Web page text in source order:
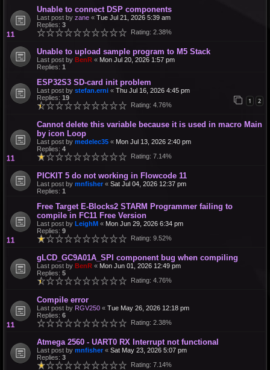
Unable to connect DSP components
Last post by zane « Tue Jul 21, 2026 5:39 am
Replies: 3
Rating: 2.38%
Unable to upload sample program to M5 Stack
Last post by BenR « Mon Jul 20, 2026 1:57 pm
Replies: 1
ESP32S3 SD-card init problem
Last post by stefan.erni « Thu Jul 16, 2026 4:45 pm
Replies: 19 1 2
Rating: 4.76%
Cannot delete this variable because it is used in macro Main
by icon Loop
Last post by medelec35 « Mon Jul 13, 2026 2:40 pm
Replies: 4
Rating: 7.14%
PICKIT 5 do not working in Flowcode 11
Last post by mnfisher « Sat Jul 04, 2026 12:37 pm
Replies: 1
Free Target E-Blocks2 STARM Programmer failing to
compile in FC11 Free Version
Last post by LeighM « Mon Jun 29, 2026 6:34 pm
Replies: 9
Rating: 9.52%
gLCD_GC9A01A_SPI component bug when compiling
Last post by BenR « Mon Jun 01, 2026 12:49 pm
Replies: 5
Rating: 4.76%
Compile error
Last post by RGV250 « Tue May 26, 2026 12:18 pm
Replies: 6
Rating: 2.38%
Atmega 2560 - UART0 RX Interrupt not functional
Last post by mnfisher « Sat May 23, 2026 5:07 pm
Replies: 3
Rating: 7.14%